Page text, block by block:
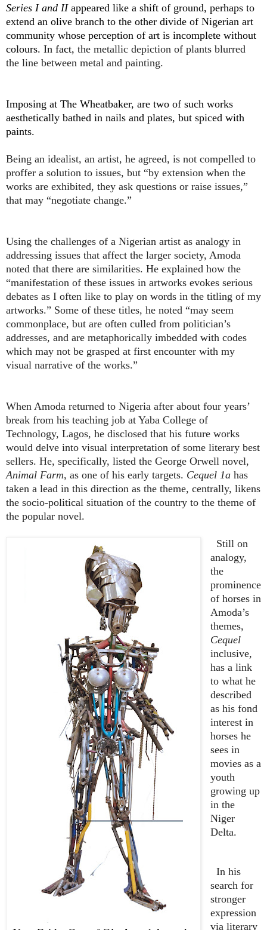
Series I and IIappeared like a shift of ground, perhaps to
extend an olive branch to the other divide of Nigerian art
community whose perception of art is incomplete without
colours. In fact, the metallic depiction of plants blurred
the line between metal and painting.
Imposing at The Wheatbaker, are two of such works
aesthetically bathed in nails and plates, but spiced with
paints.
Being an idealist, an artist, he agreed, is not compelled to
proffer a solution to issues, but “by extension when the
works are exhibited, they ask questions or raise issues,”
that may “negotiate change.”
Using the challenges of a Nigerian artist as analogy in
addressing issues that affect the larger society, Amoda
noted that there are similarities. He explained how the
“manifestation of these issues in artworks evokes serious
debates as I often like to play on words in the titling of my
artworks.” Some of these titles, he noted “may seem
commonplace, but are often culled from politician’s
addresses, and are metaphorically imbedded with codes
which may not be grasped at first encounter with my
visual narrative of the works.”
When Amoda returned to Nigeria after about four years’
break from his teaching job at Yaba College of
Technology, Lagos, he disclosed that his future works
would delve into visual interpretation of some literary best
sellers. He, specifically, listed the George Orwell novel,
Animal Farm, as one of his early targets. Cequel 1a has
taken a lead in this direction as the theme, centrally, likens
the socio-political situation of the country to the theme of
the popular novel.
Still on
analogy,
the
prominence
of horses in
Amoda’s
themes,
Cequel
inclusive,
has a link
to what he
described
as his fond
interest in
horses he
sees in
movies as a
youth
growing up
in the
Niger
Delta.
In his
search for
stronger
expression
via literary